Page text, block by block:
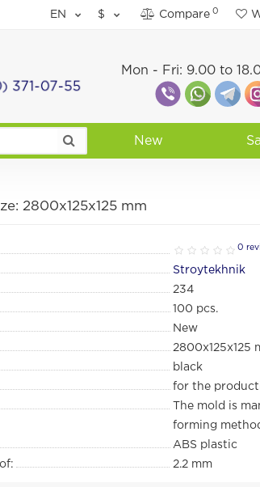
EN $ Compare 0
371-07-55
Mon - Fri: 9.00 to
New
2800х125х125 mm
0
Stroytekhnik
234
100 pcs.
New
2800х125х125
black
for the
The mold is
forming
ABS plastic
2.2 mm